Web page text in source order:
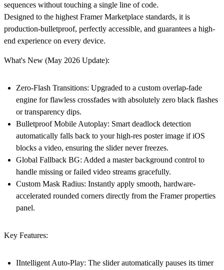
sequences without touching a single line of code.
Designed to the highest Framer Marketplace standards, it is
production-bulletproof, perfectly accessible, and guarantees a high-
end experience on every device.
What's New (May 2026 Update):
Zero-Flash Transitions: Upgraded to a custom overlap-fade
engine for flawless crossfades with absolutely zero black flashes
or transparency dips.
Bulletproof Mobile Autoplay: Smart deadlock detection
automatically falls back to your high-res poster image if iOS
blocks a video, ensuring the slider never freezes.
Global Fallback BG: Added a master background control to
handle missing or failed video streams gracefully.
Custom Mask Radius: Instantly apply smooth, hardware-
accelerated rounded corners directly from the Framer properties
panel.
Key Features:
IIntelligent Auto-Play: The slider automatically pauses its timer